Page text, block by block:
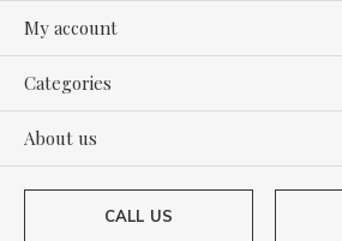
My account
Categories
About us
CALL US